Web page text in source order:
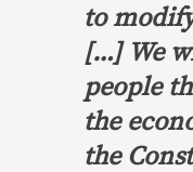
to
[…] We
people
the
the